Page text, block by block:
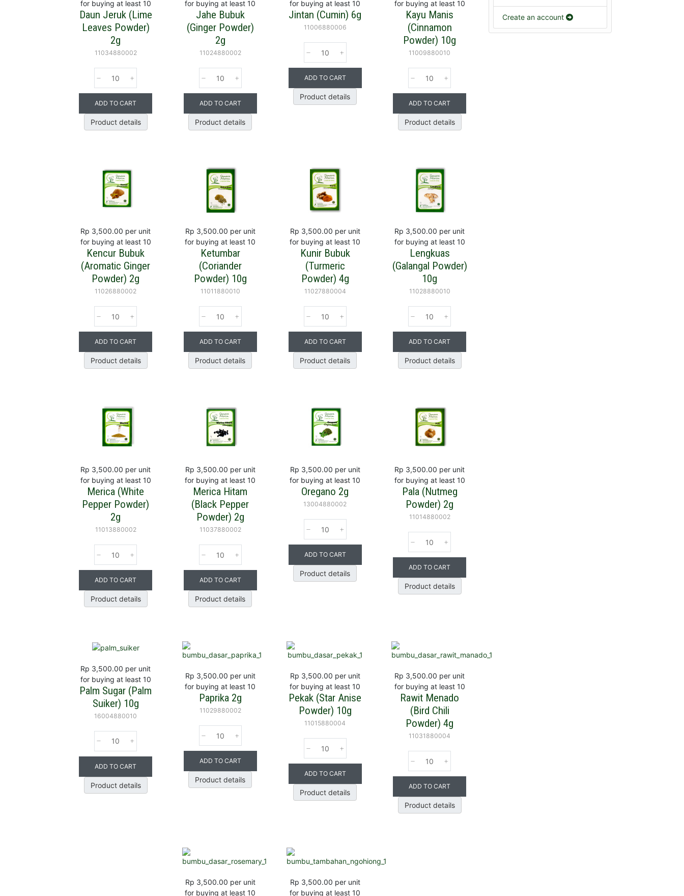
for buying at least 10
Daun Jeruk (Lime
Leaves Powder)
2g
11034880002
ADD TO CART
Product details
for buying at least 10
Jahe Bubuk
(Ginger Powder)
2g
11024880002
ADD TO CART
Product details
for buying at least 10
Jintan (Cumin) 6g
11006880006
ADD TO CART
Product details
for buying at least 10
Kayu Manis
(Cinnamon
Powder) 10g
11009880010
ADD TO CART
Product details
Rp 3,500.00 per unit
for buying at least 10
Kencur Bubuk
(Aromatic Ginger
Powder) 2g
11026880002
ADD TO CART
Product details
Rp 3,500.00 per unit
for buying at least 10
Ketumbar
(Coriander
Powder) 10g
11011880010
ADD TO CART
Product details
Rp 3,500.00 per unit
for buying at least 10
Kunir Bubuk
(Turmeric
Powder) 4g
11027880004
ADD TO CART
Product details
Rp 3,500.00 per unit
for buying at least 10
Lengkuas
(Galangal Powder)
10g
11028880010
ADD TO CART
Product details
Rp 3,500.00 per unit
for buying at least 10
Merica (White
Pepper Powder)
2g
11013880002
ADD TO CART
Product details
Rp 3,500.00 per unit
for buying at least 10
Merica Hitam
(Black Pepper
Powder) 2g
11037880002
ADD TO CART
Product details
Rp 3,500.00 per unit
for buying at least 10
Oregano 2g
13004880002
ADD TO CART
Product details
Rp 3,500.00 per unit
for buying at least 10
Pala (Nutmeg
Powder) 2g
11014880002
ADD TO CART
Product details
Rp 3,500.00 per unit
for buying at least 10
Palm Sugar (Palm
Suiker) 10g
16004880010
ADD TO CART
Product details
Rp 3,500.00 per unit
for buying at least 10
Paprika 2g
11029880002
ADD TO CART
Product details
Rp 3,500.00 per unit
for buying at least 10
Pekak (Star Anise
Powder) 10g
11015880004
ADD TO CART
Product details
Rp 3,500.00 per unit
for buying at least 10
Rawit Menado
(Bird Chili
Powder) 4g
11031880004
ADD TO CART
Product details
Rp 3,500.00 per unit
for buying at least 10
Rp 3,500.00 per unit
for buying at least 10
Create an account